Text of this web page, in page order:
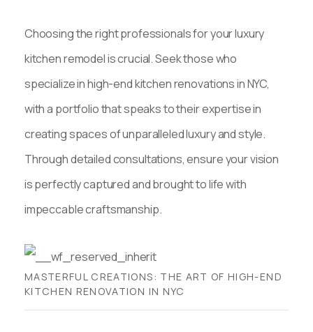
Choosing the right professionals for your luxury
kitchen remodel is crucial. Seek those who
specialize in high-end kitchen renovations in NYC,
with a portfolio that speaks to their expertise in
creating spaces of unparalleled luxury and style.
Through detailed consultations, ensure your vision
is perfectly captured and brought to life with
impeccable craftsmanship.
MASTERFUL CREATIONS: THE ART OF HIGH-END
KITCHEN RENOVATION IN NYC